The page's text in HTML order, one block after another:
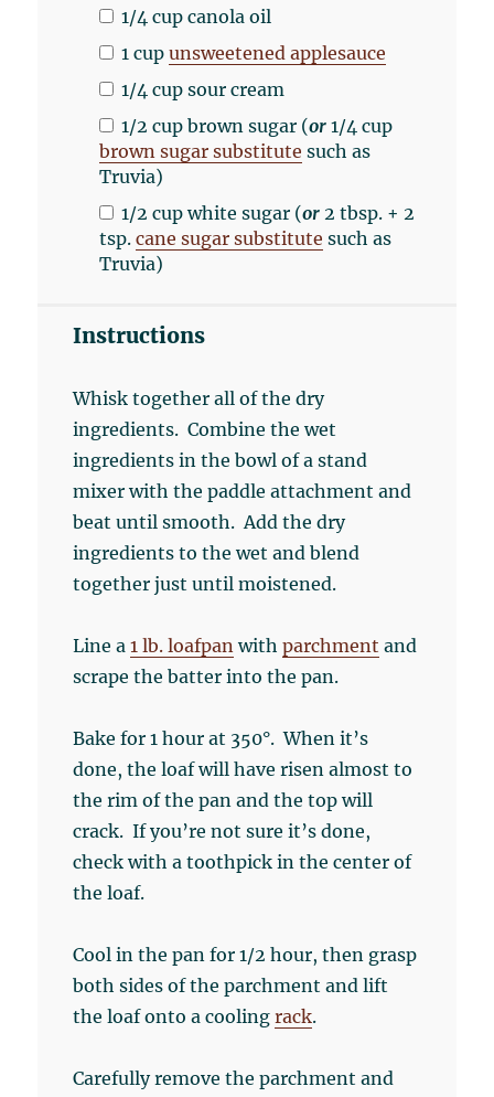
1/4 cup canola oil
1 cup unsweetened applesauce
1/4 cup sour cream
1/2 cup brown sugar (or 1/4 cup
brown sugar substitute such as
Truvia)
1/2 cup white sugar (or 2 tbsp. + 2
tsp.cane sugar substitute such as
Truvia)
Instructions
Whisk together all of the dry
ingredients. Combine the wet
ingredients in the bowl of a stand
mixer with the paddle attachment and
beat until smooth. Add the dry
ingredients to the wet and blend
together just until moistened.
Line a1 lb. loafpanwithparchment and
scrape the batter into the pan.
Bake for 1 hour at 350°. When it’s
done, the loaf will have risen almost to
the rim of the pan and the top will
crack. If you’re not sure it’s done,
check with a toothpick in the center of
the loaf.
Cool in the pan for 1/2 hour, then grasp
both sides of the parchment and lift
the loaf onto a coolingrack.
Carefully remove the parchment and